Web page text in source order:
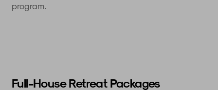
program.
Full-House Retreat Packages